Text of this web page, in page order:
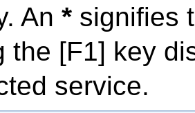
An * signifies
the [F1] key
service.